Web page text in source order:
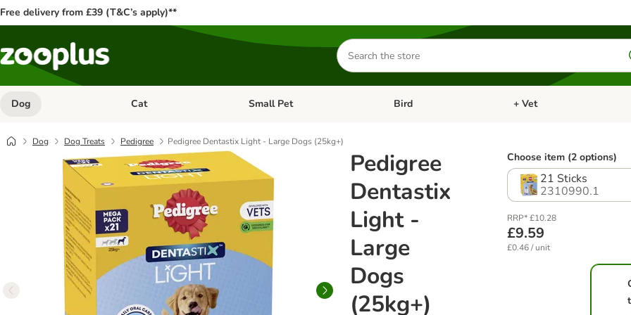
Free delivery from £39 (T&C’s apply)**
Search
for
products
Dog Open category menu: Dog
Cat Open category menu: Cat
Small Pet Open category menu: Small Pet
Bird Open category menu: Bird
+ Vet
Dog Dog Treats Pedigree Pedigree Dentastix Light - Large Dogs (25kg+)
Pedigree
Dentastix
Light -
Large
Dogs
(25kg+)
Choose item (2 options)
21 Sticks
2310990.1
RRP* £10.28
£9.59
£0.46 / unit